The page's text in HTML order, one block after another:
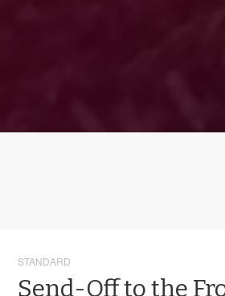
STANDARD
Send-Off to the